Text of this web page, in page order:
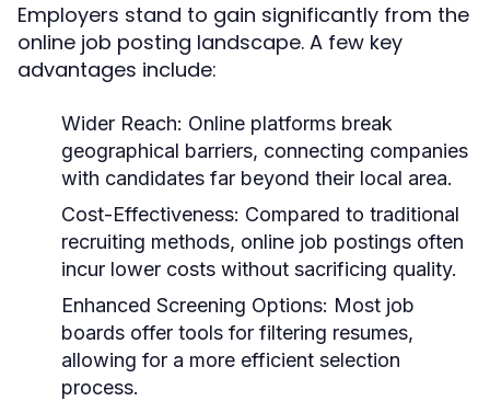
Employers stand to gain significantly from the
online job posting landscape. A few key
advantages include:
Wider Reach: Online platforms break
geographical barriers, connecting companies
with candidates far beyond their local area.
Cost-Effectiveness: Compared to traditional
recruiting methods, online job postings often
incur lower costs without sacrificing quality.
Enhanced Screening Options: Most job
boards offer tools for filtering resumes,
allowing for a more efficient selection
process.